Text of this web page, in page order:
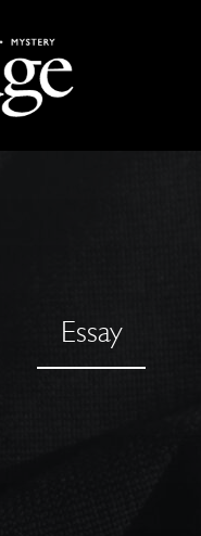
Essay